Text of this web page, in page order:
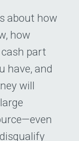
about how
how
part
have, and
will